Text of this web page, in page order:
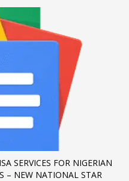
us know, by sending an
you!
SERVICES FOR NIGERIAN
– NEW NATIONAL STAR